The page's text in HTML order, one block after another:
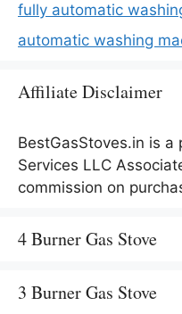
fully automatic
automatic washing
Affiliate Disclaimer
BestGasStoves.in is
Services LLC
commission on
4 Burner Gas Stove
3 Burner Gas Stove